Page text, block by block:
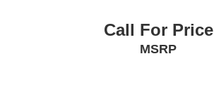
Call For Price
MSRP